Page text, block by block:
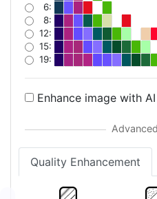
6:
8:
12:
15:
19:
Enhance image with AI
Quality Enhancement